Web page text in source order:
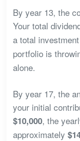
By year 13, the
Your total
a total
portfolio is
alone.
By year 17, the
your initial
$10,000, the
approximately